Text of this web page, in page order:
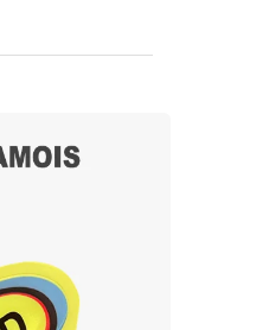
in your jersey